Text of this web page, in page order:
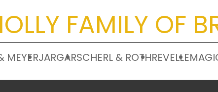
FAMILY OF
MEYERJARGARSCHERL & ROTHREVELLE